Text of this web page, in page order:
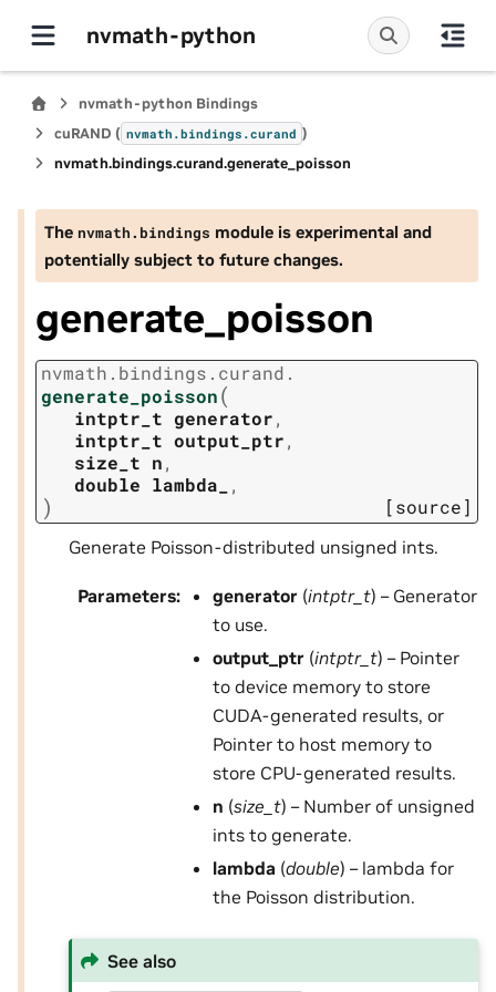
nvmath-python
nvmath-python Bindings
cuRAND ( nvmath.bindings.curand )
nvmath.bindings.curand.generate_poisson
The nvmath. bindings module is experimental and
potentially subject to future changes.
generate_poisson
nvmath. bindings. curand.
generate_poisson(
intptr_t generator,
intptr_t output_ptr,
size_t n,
double lambda_ ,
) [source]
Generate Poisson-distributed unsigned ints.
Parameters: generator (intptr_t) – Generator
to use.
output_ptr (intptr_t) – Pointer
to device memory to store
CUDA-generated results, or
Pointer to host memory to
store CPU-generated results.
n (size_t) – Number of unsigned
ints to generate.
lambda (double) – lambda for
the Poisson distribution.
See also